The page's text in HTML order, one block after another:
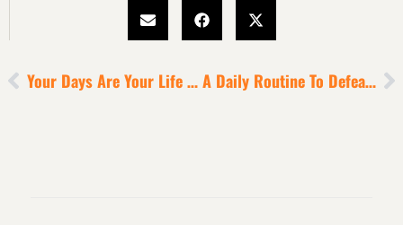
Your Days Are Your Life In Miniature A Daily Routine To Defeat Digital Diversion